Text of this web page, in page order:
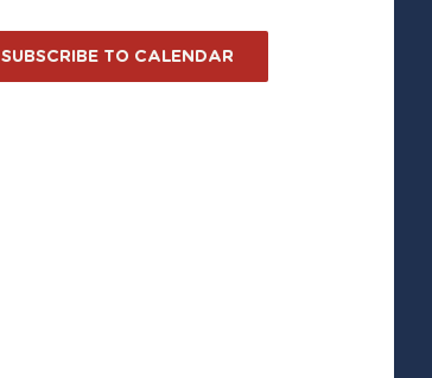
SUBSCRIBE TO CALENDAR